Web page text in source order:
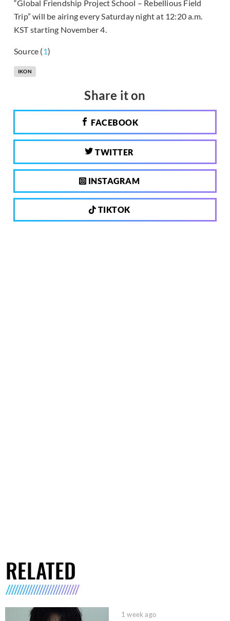
“Global Friendship Project School – Rebellious Field
Trip” will be airing every Saturday night at 12:20 a.m.
KST starting November 4.
Source (1)
IKON
Share it on
FACEBOOK
TWITTER
INSTAGRAM
TIKTOK
RELATED
1 week ago